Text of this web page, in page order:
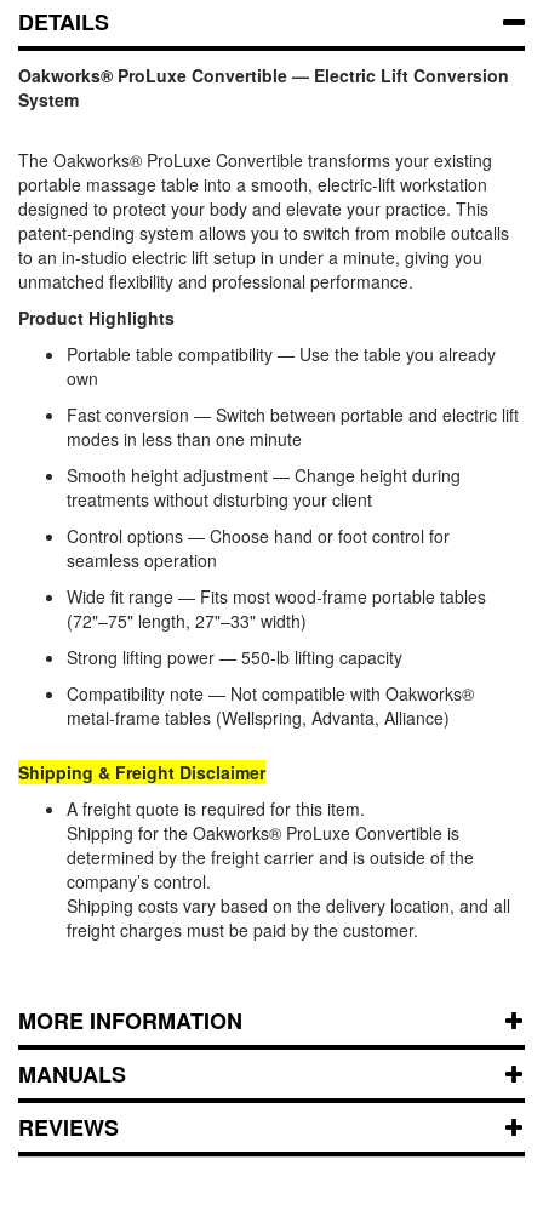
DETAILS
Oakworks® ProLuxe Convertible — Electric Lift Conversion
System
The Oakworks® ProLuxe Convertible transforms your existing
portable massage table into a smooth, electric‑lift workstation
designed to protect your body and elevate your practice. This
patent‑pending system allows you to switch from mobile outcalls
to an in‑studio electric lift setup in under a minute, giving you
unmatched flexibility and professional performance.
Product Highlights
Portable table compatibility — Use the table you already
own
Fast conversion — Switch between portable and electric lift
modes in less than one minute
Smooth height adjustment — Change height during
treatments without disturbing your client
Control options — Choose hand or foot control for
seamless operation
Wide fit range — Fits most wood‑frame portable tables
(72"–75" length, 27"–33" width)
Strong lifting power — 550‑lb lifting capacity
Compatibility note — Not compatible with Oakworks®
metal‑frame tables (Wellspring, Advanta, Alliance)
Shipping & Freight Disclaimer
A freight quote is required for this item.
Shipping for the Oakworks® ProLuxe Convertible is
determined by the freight carrier and is outside of the
company’s control.
Shipping costs vary based on the delivery location, and all
freight charges must be paid by the customer.
MORE INFORMATION
MANUALS
REVIEWS